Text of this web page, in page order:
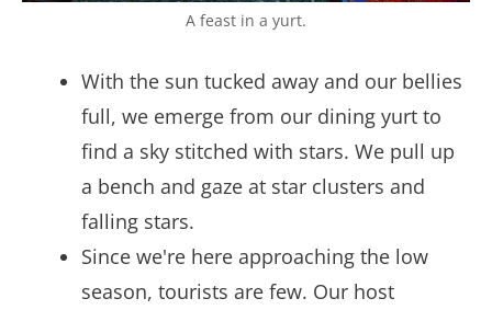
A feast in a yurt.
With the sun tucked away and our bellies
full, we emerge from our dining yurt to
find a sky stitched with stars. We pull up
a bench and gaze at star clusters and
falling stars.
Since we're here approaching the low
season, tourists are few. Our host